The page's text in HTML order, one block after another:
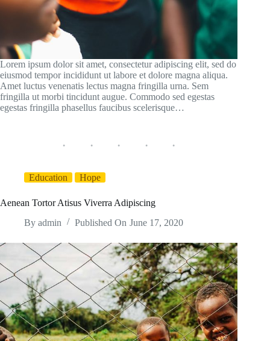
Lorem ipsum dolor sit amet, consectetur adipiscing elit, sed do
eiusmod tempor incididunt ut labore et dolore magna aliqua.
Amet luctus venenatis lectus magna fringilla urna. Sem
fringilla ut morbi tincidunt augue. Commodo sed egestas
egestas fringilla phasellus faucibus scelerisque…
Education Hope
Aenean Tortor Atisus Viverra Adipiscing
By admin Published On June 17, 2020